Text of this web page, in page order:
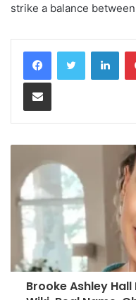
strike a balance
Share via Email
Brooke Ashley